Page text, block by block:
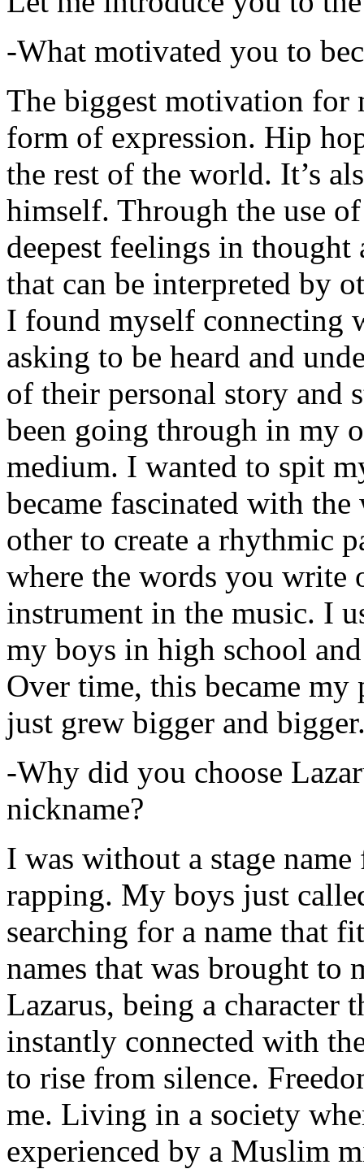
-What motivated you to
The biggest motivation for
form of expression. Hip
the rest of the world. It’s
himself. Through the use
deepest feelings in thought
that can be interpreted by
I found myself connecting
asking to be heard and
of their personal story and
been going through in my
medium. I wanted to spit
became fascinated with
other to create a rhythmic
where the words you write
instrument in the music. I
my boys in high school
Over time, this became
just grew bigger and
-Why did you choose
nickname?
I was without a stage
rapping. My boys just
searching for a name that
names that was brought to
Lazarus, being a character
instantly connected with
to rise from silence.
me. Living in a society
experienced by a Muslim